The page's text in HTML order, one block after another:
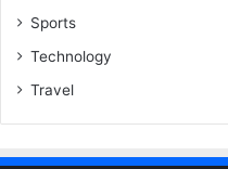
Sports
Technology
Travel